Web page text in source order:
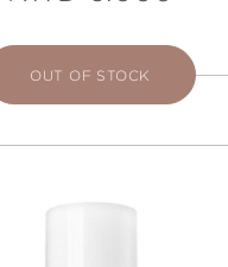
OUT OF STOCK